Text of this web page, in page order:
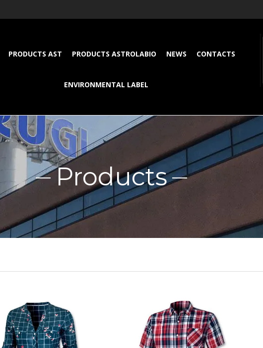
PRODUCTS AST PRODUCTS ASTROLABIO NEWS CONTACTS
ENVIRONMENTAL LABEL
Products